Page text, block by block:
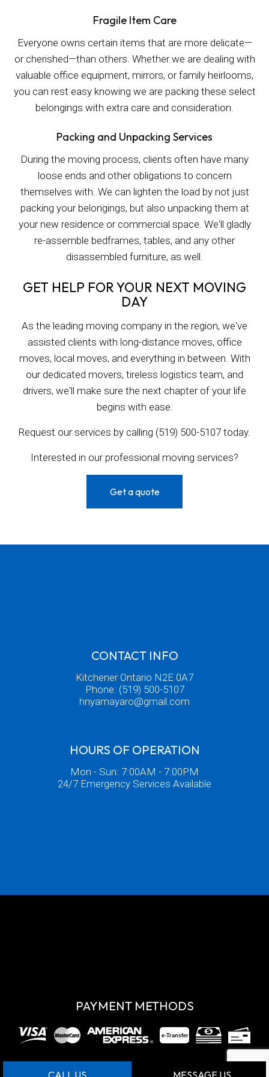
CALL US MESSAGE US
Fragile Item Care
Everyone owns certain items that are more delicate—
or cherished—than others. Whether we are dealing with
valuable office equipment, mirrors, or family heirlooms,
you can rest easy knowing we are packing these select
belongings with extra care and consideration.
Packing and Unpacking Services
During the moving process, clients often have many
loose ends and other obligations to concern
themselves with. We can lighten the load by not just
packing your belongings, but also unpacking them at
your new residence or commercial space. We'll gladly
re-assemble bedframes, tables, and any other
disassembled furniture, as well.
GET HELP FOR YOUR NEXT MOVING
DAY
As the leading moving company in the region, we've
assisted clients with long-distance moves, office
moves, local moves, and everything in between. With
our dedicated movers, tireless logistics team, and
drivers, we'll make sure the next chapter of your life
begins with ease.
Request our services by calling (519) 500-5107 today.
Interested in our professional moving services?
Get a quote
CONTACT INFO
Kitchener Ontario N2E 0A7
Phone: (519) 500-5107
hnyamayaro@gmail.com
HOURS OF OPERATION
Mon - Sun: 7:00AM - 7:00PM
24/7 Emergency Services Available
PAYMENT METHODS
e-Transfer